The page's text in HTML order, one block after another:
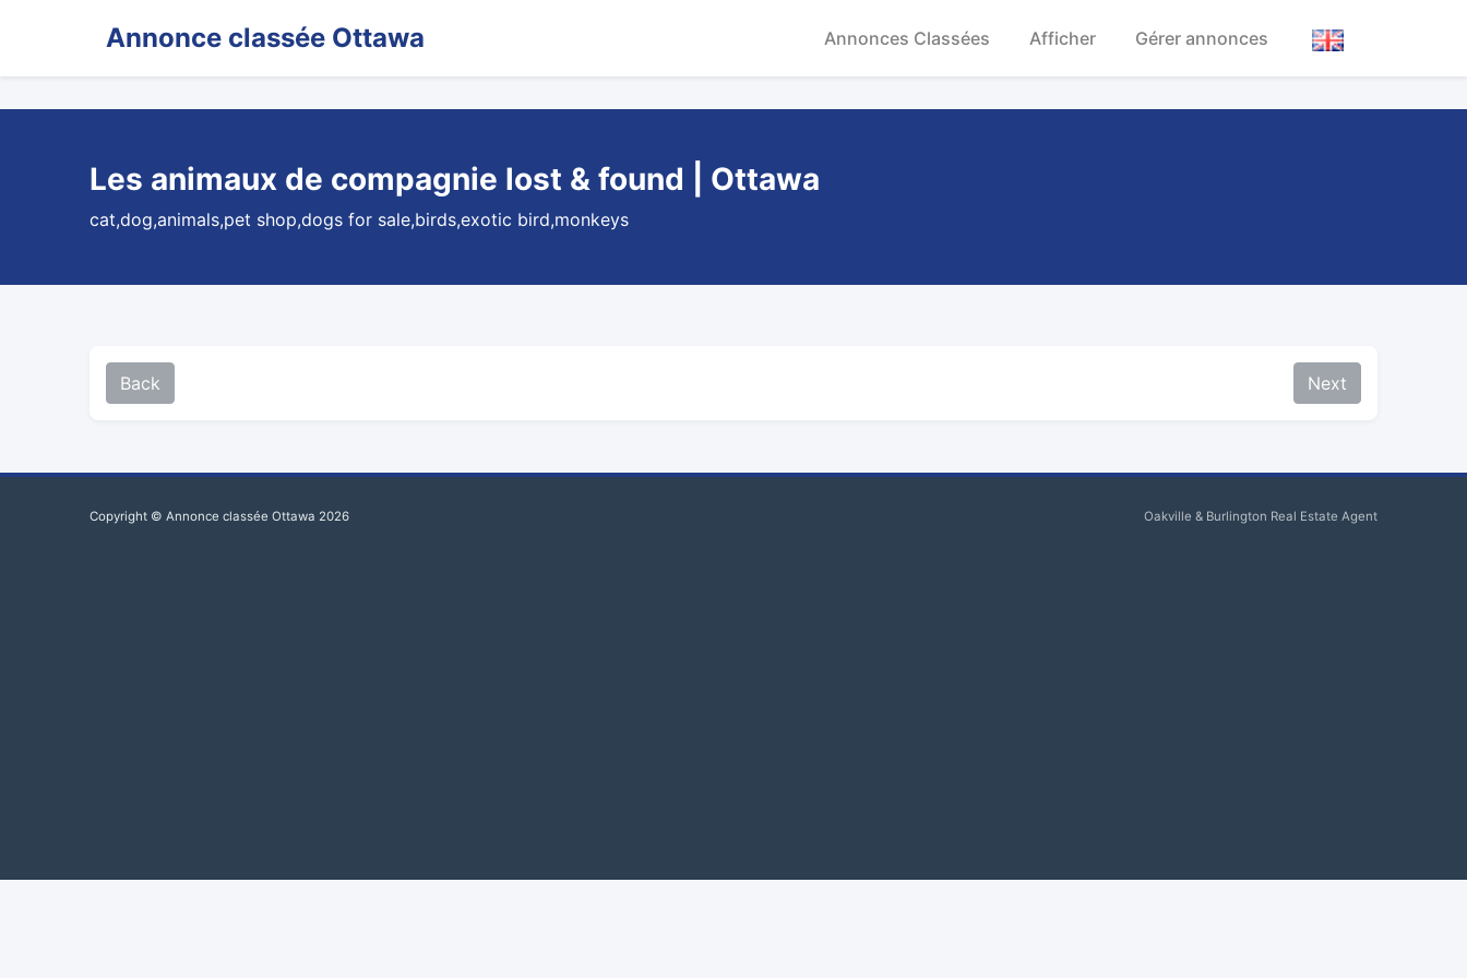
Annonce classée Ottawa Annonces Classées Afficher Gérer annonces
Les animaux de compagnie lost & found | Ottawa
cat,dog,animals,pet shop,dogs for sale,birds,exotic bird,monkeys
Back Next
Copyright © Annonce classée Ottawa 2026 Oakville & Burlington Real Estate Agent